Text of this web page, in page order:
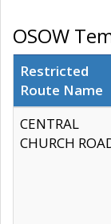
OSOW
Restricted
Route Name
CENTRAL
CHURCH